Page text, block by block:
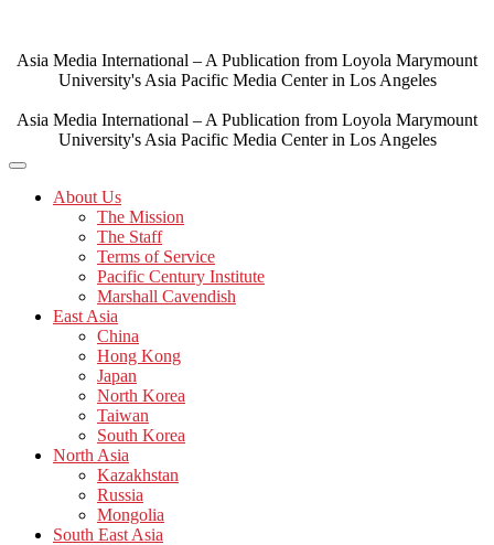
content
Asia Media International – A Publication from Loyola Marymount
University's Asia Pacific Media Center in Los Angeles
Asia Media International – A Publication from Loyola Marymount
University's Asia Pacific Media Center in Los Angeles
About Us
The Mission
The Staff
Terms of Service
Pacific Century Institute
Marshall Cavendish
East Asia
China
Hong Kong
Japan
North Korea
Taiwan
South Korea
North Asia
Kazakhstan
Russia
Mongolia
South East Asia